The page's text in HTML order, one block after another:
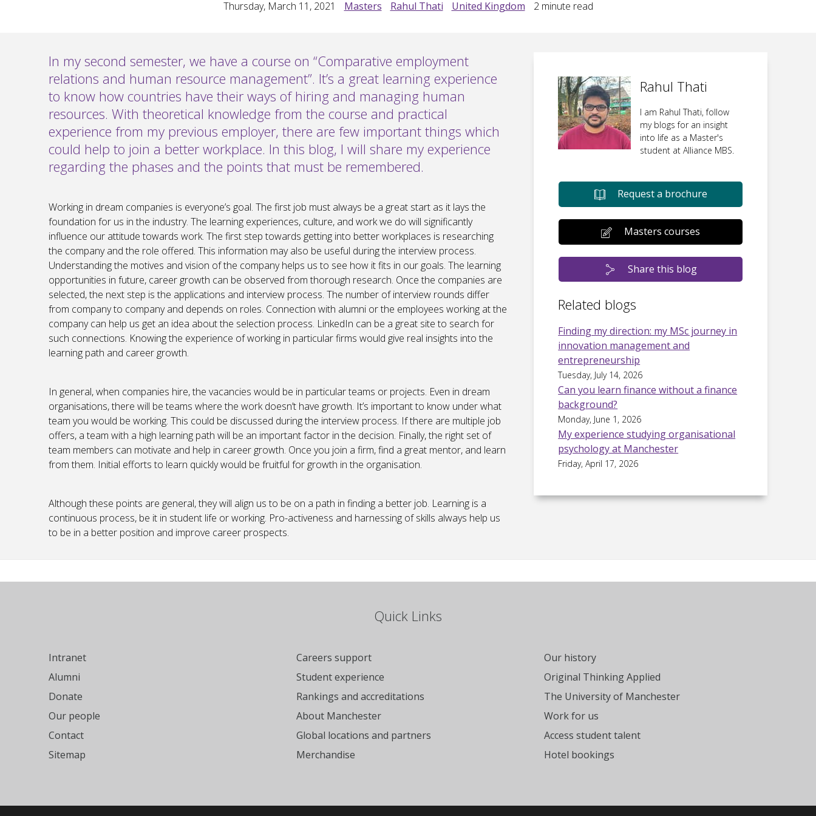
Thursday, March 11, 2021 Masters Rahul Thati United Kingdom 2minute read
In my second semester, we have a course on “Comparative employment
relations and human resource management”. It’s a great learning experience
to know how countries have their ways of hiring and managing human
resources. With theoretical knowledge from the course and practical
experience from my previous employer, there are few important things which
could help to join a better workplace. In this blog, I will share my experience
regarding the phases and the points that must be remembered.
Working in dream companies is everyone’s goal. The first job must always be a great start as it lays the
foundation for us in the industry. The learning experiences, culture, and work we do will significantly
influence our attitude towards work. The first step towards getting into better workplaces is researching
the company and the role offered. This information may also be useful during the interview process.
Understanding the motives and vision of the company helps us to see how it fits in our goals. The learning
opportunities in future, career growth can be observed from thorough research. Once the companies are
selected, the next step is the applications and interview process. The number of interview rounds differ
from company to company and depends on roles. Connection with alumni or the employees working at the
company can help us get an idea about the selection process. LinkedIn can be a great site to search for
such connections. Knowing the experience of working in particular firms would give real insights into the
learning path and career growth.
In general, when companies hire, the vacancies would be in particular teams or projects. Even in dream
organisations, there will be teams where the work doesn’t have growth. It’s important to know under what
team you would be working. This could be discussed during the interview process. If there are multiple job
offers, a team with a high learning path will be an important factor in the decision. Finally, the right set of
team members can motivate and help in career growth. Once you join a firm, find a great mentor, and learn
from them. Initial efforts to learn quickly would be fruitful for growth in the organisation.
Although these points are general, they will align us to be on a path in finding a better job. Learning is a
continuous process, be it in student life or working. Pro-activeness and harnessing of skills always help us
to be in a better position and improve career prospects.
Rahul Thati
I am Rahul Thati, follow
my blogs for an insight
into life as a Master's
student at Alliance MBS.
Request a brochure
Masters courses
Share this blog
Related blogs
Finding my direction: my MSc journey in
innovation management and
entrepreneurship
Tuesday, July 14, 2026
Can you learn finance without a finance
background?
Monday, June 1, 2026
My experience studying organisational
psychology at Manchester
Friday, April 17, 2026
Quick Links
Intranet
Alumni
Donate
Our people
Contact
Sitemap
Careers support
Student experience
Rankings and accreditations
About Manchester
Global locations and partners
Merchandise
Our history
Original Thinking Applied
The University of Manchester
Work for us
Access student talent
Hotel bookings